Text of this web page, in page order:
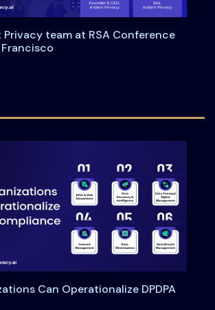
team at RSA Conference
Meet Ardent Privacy team at RSA
Can Operationalize DPDPA